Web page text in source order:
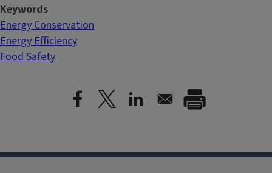
Keywords
Energy Conservation
Energy Efficiency
Food Safety